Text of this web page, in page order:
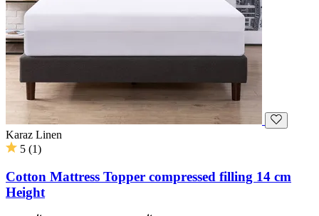
Karaz Linen
5 (1)
Cotton Mattress Topper compressed filling 14 cm
Height